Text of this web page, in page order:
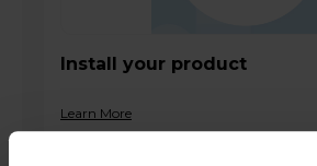
Install your product
Learn More